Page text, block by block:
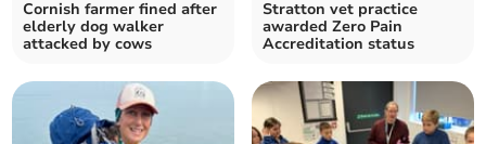
Cornish farmer fined after
elderly dog walker
attacked by cows
Stratton vet practice
awarded Zero Pain
Accreditation status